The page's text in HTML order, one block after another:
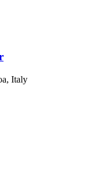
Italy